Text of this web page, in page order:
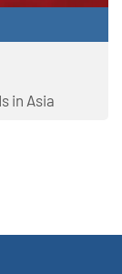
in Asia